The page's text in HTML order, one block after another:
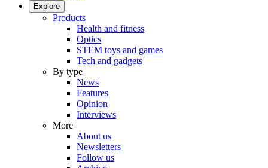
Explore
Products
Health and fitness
Optics
STEM toys and games
Tech and gadgets
By type
News
Features
Opinion
Interviews
More
About us
Newsletters
Follow us